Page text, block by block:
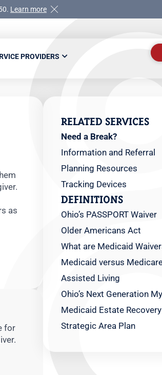
Learn more
PROVIDERS
as
for
RELATED SERVICES
Need a Break?
Information and Referral
Planning Resources
Tracking Devices
DEFINITIONS
Ohio’s PASSPORT Waiver
Older Americans Act
What are Medicaid
Medicaid versus
Assisted Living
Ohio’s Next Generation
Medicaid Estate Recovery
Strategic Area Plan